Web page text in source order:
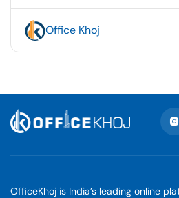
Office Khoj
OfficeKhoj is India’s leading online